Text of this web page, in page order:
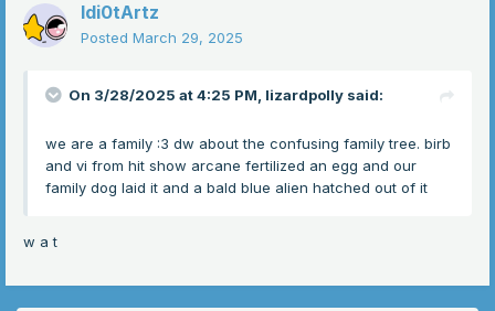
Idi0tArtz
Posted March 29, 2025
On 3/28/2025 at 4:25 PM, lizardpolly said:
we are a family :3 dw about the confusing family tree. birb
and vi from hit show arcane fertilized an egg and our
family dog laid it and a bald blue alien hatched out of it
w a t